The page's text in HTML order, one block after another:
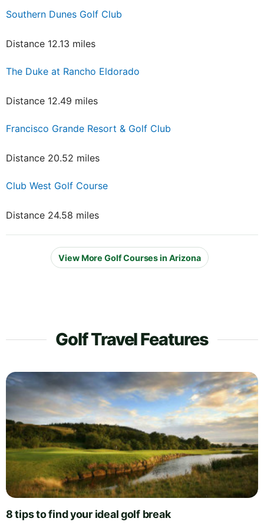
Southern Dunes Golf Club
Distance 12.13 miles
The Duke at Rancho Eldorado
Distance 12.49 miles
Francisco Grande Resort & Golf Club
Distance 20.52 miles
Club West Golf Course
Distance 24.58 miles
View More Golf Courses in Arizona
Golf Travel Features
8 tips to find your ideal golf break